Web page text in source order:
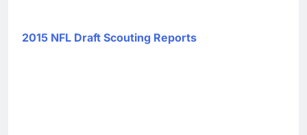
2015 NFL Draft Scouting Reports